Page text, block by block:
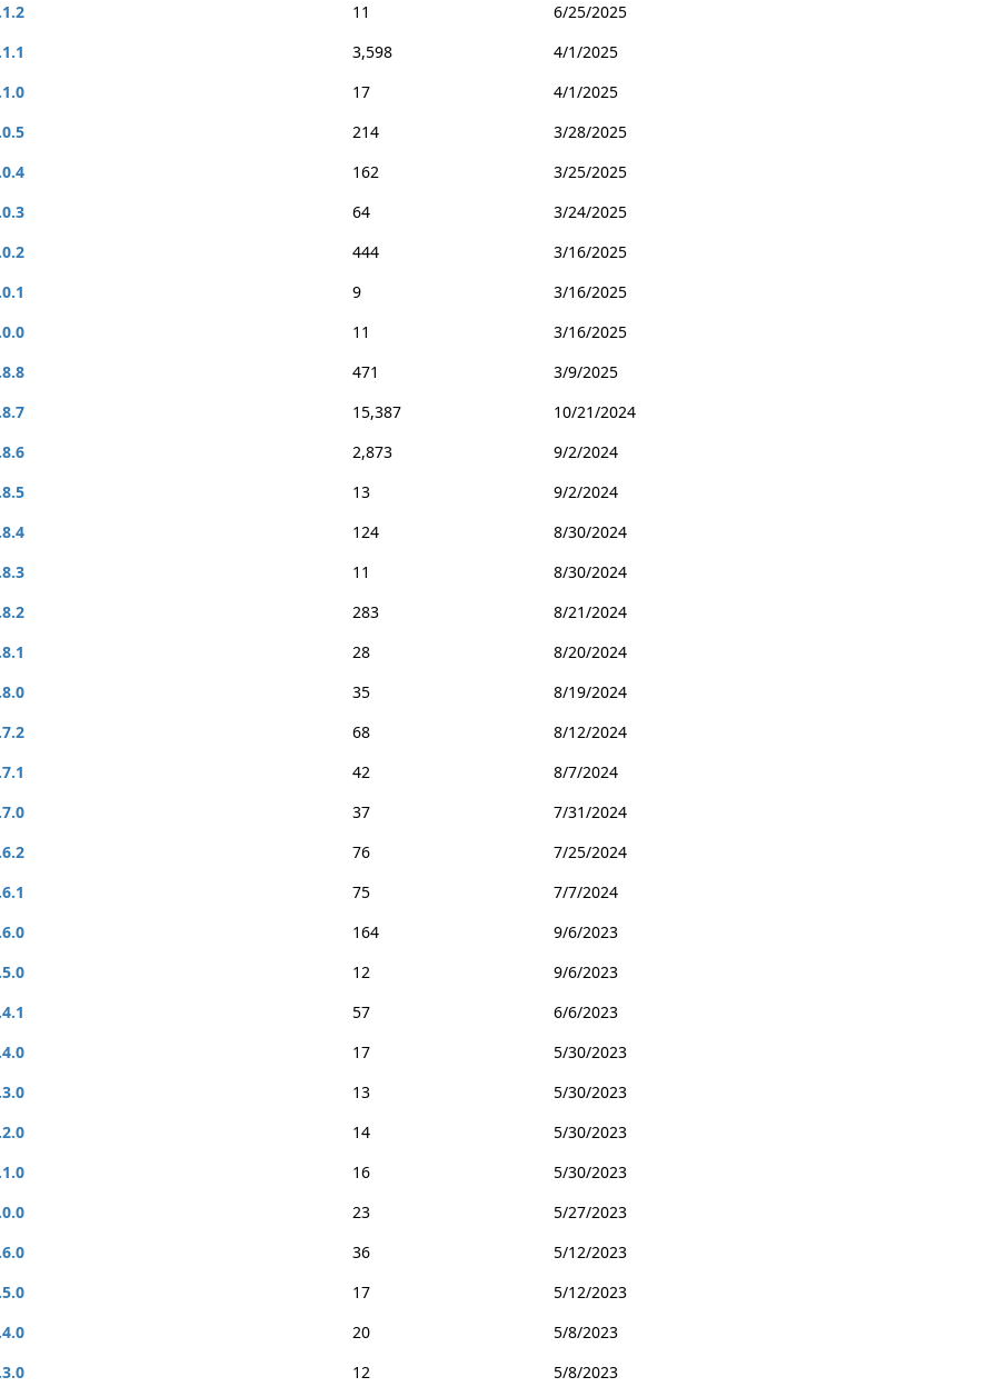
11
6/25/2025
3,598
4/1/2025
17
4/1/2025
214
3/28/2025
162
3/25/2025
64
3/24/2025
444
3/16/2025
9
3/16/2025
11
3/16/2025
471
3/9/2025
15,387
10/21/2024
2,873
9/2/2024
13
9/2/2024
124
8/30/2024
11
8/30/2024
283
8/21/2024
28
8/20/2024
35
8/19/2024
68
8/12/2024
42
8/7/2024
37
7/31/2024
76
7/25/2024
75
7/7/2024
164
9/6/2023
12
9/6/2023
57
6/6/2023
17
5/30/2023
13
5/30/2023
14
5/30/2023
16
5/30/2023
23
5/27/2023
36
5/12/2023
17
5/12/2023
20
5/8/2023
12 5/8/2023